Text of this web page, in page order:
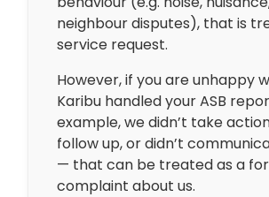
neighbour disputes), that is
service request.
However, if you are unhappy
Karibu handled your ASB
example, we didn’t take
follow up, or didn’t
— that can be treated as a
complaint about us.